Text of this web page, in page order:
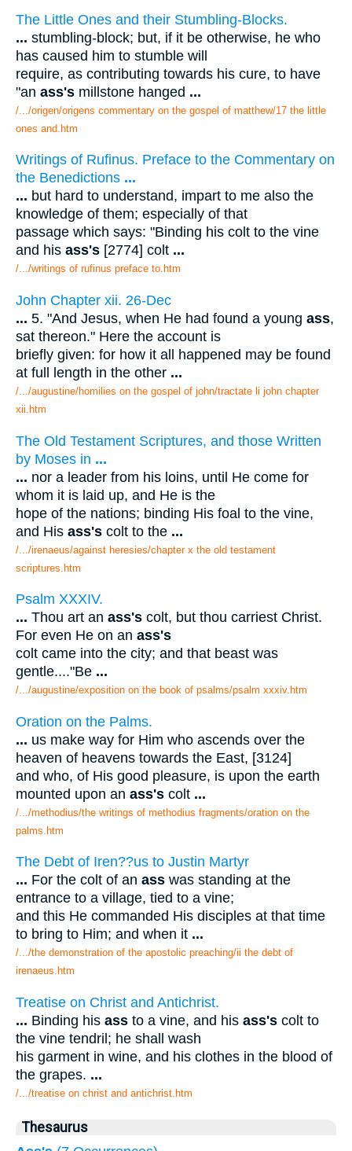
The Little Ones and their Stumbling-Blocks.
... stumbling-block; but, if it be otherwise, he who
has caused him to stumble will
require, as contributing towards his cure, to have
"an ass's millstone hanged ...
/.../origen/origens commentary on the gospel of matthew/17 the little
ones and.htm
Writings of Rufinus. Preface to the Commentary on
the Benedictions ...
... but hard to understand, impart to me also the
knowledge of them; especially of that
passage which says: "Binding his colt to the vine
and his ass's [2774] colt ...
/.../writings of rufinus preface to.htm
John Chapter xii. 26-Dec
... 5. "And Jesus, when He had found a young ass,
sat thereon." Here the account is
briefly given: for how it all happened may be found
at full length in the other ...
/.../augustine/homilies on the gospel of john/tractate li john chapter
xii.htm
The Old Testament Scriptures, and those Written
by Moses in ...
... nor a leader from his loins, until He come for
whom it is laid up, and He is the
hope of the nations; binding His foal to the vine,
and His ass's colt to the ...
/.../irenaeus/against heresies/chapter x the old testament
scriptures.htm
Psalm XXXIV.
... Thou art an ass's colt, but thou carriest Christ.
For even He on an ass's
colt came into the city; and that beast was
gentle...."Be ...
/.../augustine/exposition on the book of psalms/psalm xxxiv.htm
Oration on the Palms.
... us make way for Him who ascends over the
heaven of heavens towards the East, [3124]
and who, of His good pleasure, is upon the earth
mounted upon an ass's colt ...
/.../methodius/the writings of methodius fragments/oration on the
palms.htm
The Debt of Iren??us to Justin Martyr
... For the colt of an ass was standing at the
entrance to a village, tied to a vine;
and this He commanded His disciples at that time
to bring to Him; and when it ...
/.../the demonstration of the apostolic preaching/ii the debt of
irenaeus.htm
Treatise on Christ and Antichrist.
... Binding his ass to a vine, and his ass's colt to
the vine tendril; he shall wash
his garment in wine, and his clothes in the blood of
the grapes. ...
/.../treatise on christ and antichrist.htm
Thesaurus